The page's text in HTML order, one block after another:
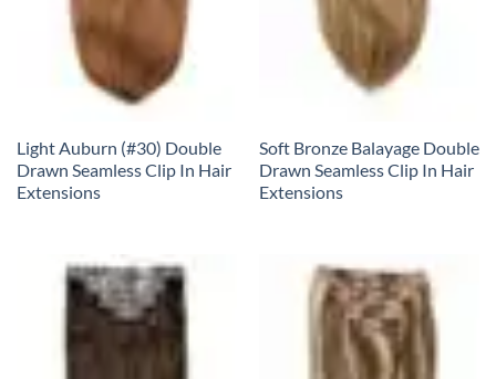
Light Auburn (#30) Double
Drawn Seamless Clip In Hair
Extensions
Soft Bronze Balayage Double
Drawn Seamless Clip In Hair
Extensions